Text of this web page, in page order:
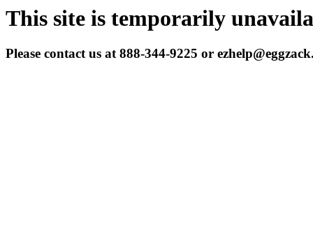
This site is temporarily
Please contact us at 888-344-9225 or